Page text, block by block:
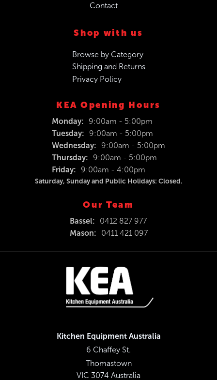
Contact
Shop with us
Browse by Category
Shipping and Returns
Privacy Policy
KEA Opening Hours
Monday:
9:00am - 5:00pm
Tuesday:
9:00am - 5:00pm
Wednesday:
9:00am - 5:00pm
Thursday:
9:00am - 5:00pm
Friday:
9:00am - 4:00pm
Saturday, Sunday and Public Holidays: Closed.
Our Team
Bassel:
0412 827 977
Mason:
0411 421 097
Kitchen Equipment Australia
6 Chaffey St.
Thomastown
VIC 3074 Australia